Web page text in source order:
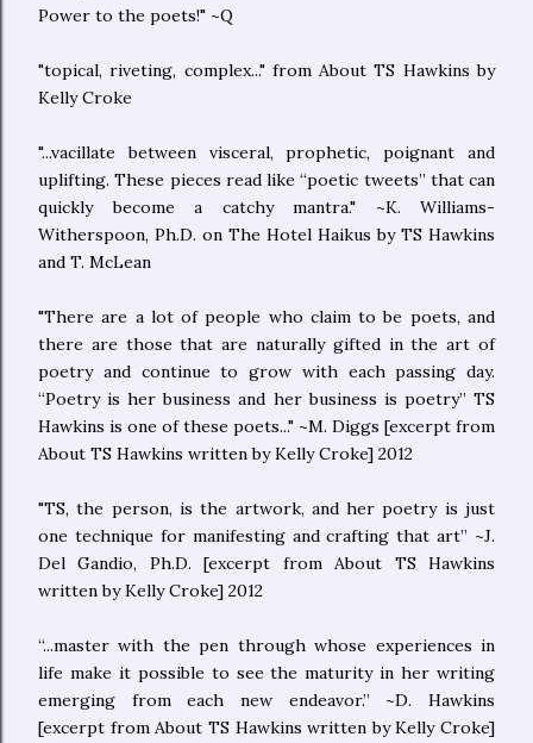
Power to the poets!" ~Q
"topical, riveting, complex..." from About TS Hawkins by
Kelly Croke
"...vacillate between visceral, prophetic, poignant and
uplifting. These pieces read like “poetic tweets” that can
quickly become a catchy mantra." ~K. Williams-
Witherspoon, Ph.D. on The Hotel Haikus by TS Hawkins
and T. McLean
"There are a lot of people who claim to be poets, and
there are those that are naturally gifted in the art of
poetry and continue to grow with each passing day.
“Poetry is her business and her business is poetry” TS
Hawkins is one of these poets..." ~M. Diggs [excerpt from
About TS Hawkins written by Kelly Croke] 2012
"TS, the person, is the artwork, and her poetry is just
one technique for manifesting and crafting that art” ~J.
Del Gandio, Ph.D. [excerpt from About TS Hawkins
written by Kelly Croke] 2012
“...master with the pen through whose experiences in
life make it possible to see the maturity in her writing
emerging from each new endeavor.” ~D. Hawkins
[excerpt from About TS Hawkins written by Kelly Croke]